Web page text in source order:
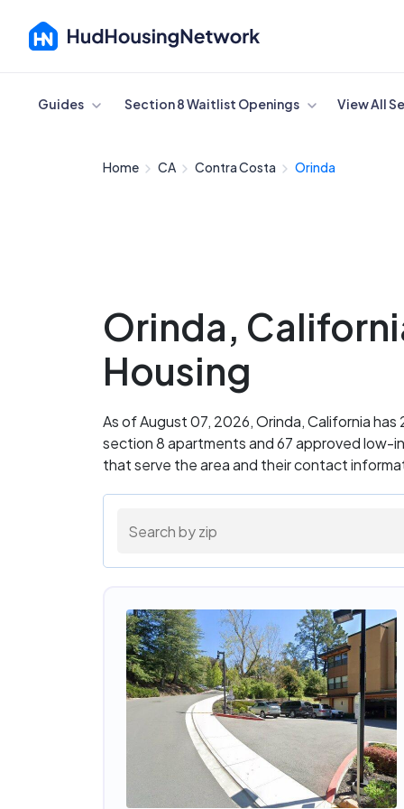
Cancel
Guides Section 8 Waitlist Openings View All
Home CA Contra Costa Orinda
Orinda,
Housing
As of August 07, 2026, Orinda, California
section 8 apartments and 67 approved low-
that serve the area and their contact